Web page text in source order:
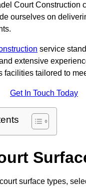
Court Construction
ourselves on
service
extensive
facilities tailored to
Get In Touch Today
surface types,